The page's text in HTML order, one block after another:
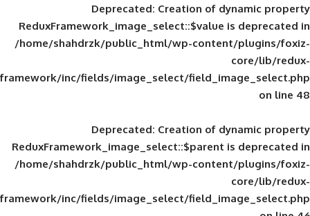
Deprecated: Creation of
ReduxFramework_image_select::$value
/home/shahdrzk/public_html/wp-
framework/inc/fields/image_select/
Deprecated: Creation of
ReduxFramework_image_select::$parent
/home/shahdrzk/public_html/wp-
framework/inc/fields/image_select/